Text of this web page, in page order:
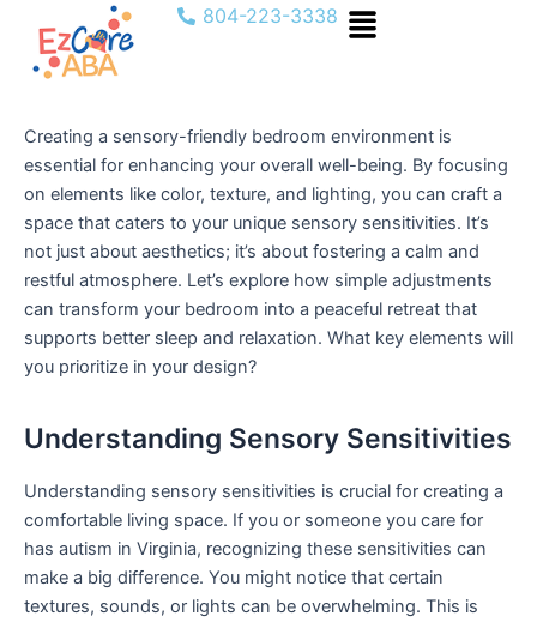
content
804-223-3338 Menu
Creating a sensory-friendly bedroom environment is
essential for enhancing your overall well-being. By focusing
on elements like color, texture, and lighting, you can craft a
space that caters to your unique sensory sensitivities. It’s
not just about aesthetics; it’s about fostering a calm and
restful atmosphere. Let’s explore how simple adjustments
can transform your bedroom into a peaceful retreat that
supports better sleep and relaxation. What key elements will
you prioritize in your design?
Understanding Sensory Sensitivities
Understanding sensory sensitivities is crucial for creating a
comfortable living space. If you or someone you care for
has autism in Virginia, recognizing these sensitivities can
make a big difference. You might notice that certain
textures, sounds, or lights can be overwhelming. This is